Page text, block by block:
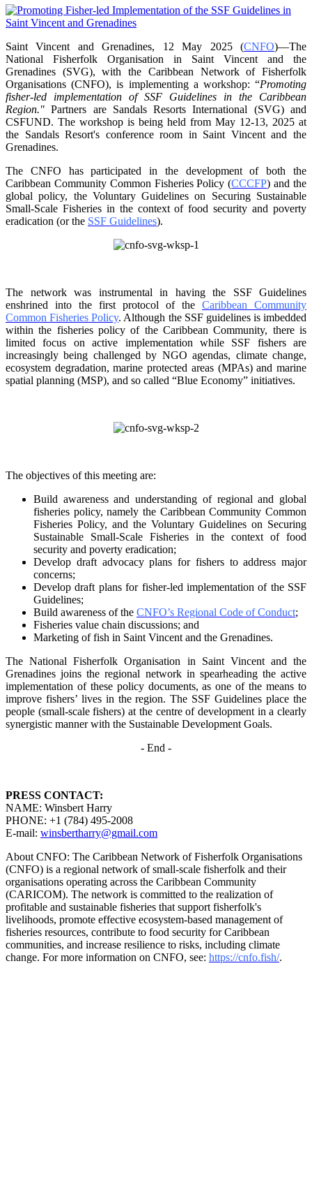
Saint Vincent and Grenadines, 12 May 2025 (CNFO)—The
National Fisherfolk Organisation in Saint Vincent and the
Grenadines (SVG), with the Caribbean Network of Fisherfolk
Organisations(CNFO), is implementing a workshop: “Promoting
fisher-led implementation of SSF Guidelines in the Caribbean
Region." Partners are Sandals Resorts International (SVG) and
CSFUND. The workshop is being held from May 12-13, 2025 at
the Sandals Resort's conference room in Saint Vincent and the
Grenadines.
The CNFO has participated in the development of both the
Caribbean Community Common Fisheries Policy (CCCFP) and the
global policy, the Voluntary Guidelines on Securing Sustainable
Small-Scale Fisheries in the context of food security and poverty
eradication (or the SSF Guidelines).
The network was instrumental in having the SSF Guidelines
enshrined into the first protocol of the Caribbean Community
Common Fisheries Policy. Although the SSF guidelines is imbedded
within the fisheries policy of the Caribbean Community, there is
limited focus onactive implementation while SSF fishers are
increasingly being challenged by NGO agendas, climate change,
ecosystem degradation, marine protected areas (MPAs) and marine
spatial planning (MSP), and so called “Blue Economy” initiatives.
The objectives of this meeting are:
Build awareness and understanding of regional and global
fisheries policy, namely the Caribbean Community Common
Fisheries Policy, and the Voluntary Guidelines on Securing
Sustainable Small-Scale Fisheries in the context of food
security and poverty eradication;
Develop draft advocacy plans for fishers to address major
concerns;
Develop draft plans for fisher-led implementation of the SSF
Guidelines;
Build awareness of the CNFO’s Regional Code of Conduct;
Fisheries value chain discussions; and
Marketing of fish in Saint Vincent and the Grenadines.
The National Fisherfolk Organisation in Saint Vincent and the
Grenadines joins the regional network in spearheading the active
implementation of these policy documents, as one of themeans to
improve fishers’ lives in the region. The SSF Guidelines place the
people (small-scale fishers)at the centre of development in a clearly
synergistic manner with the Sustainable Development Goals.
- End -
PRESS CONTACT:
NAME: Winsbert Harry
PHONE: +1 (784) 495-2008
E-mail: winsbertharry@gmail.com
About CNFO: The Caribbean Network of Fisherfolk Organisations
(CNFO) is a regional network of small-scale fisherfolk and their
organisations operating across the Caribbean Community
(CARICOM). The network is committed to the realization of
profitable and sustainable fisheries that support fisherfolk's
livelihoods, promote effective ecosystem-based management of
fisheries resources, contribute to food security for Caribbean
communities, and increase resilience to risks, including climate
change. For more information on CNFO, see: https://cnfo.fish/.